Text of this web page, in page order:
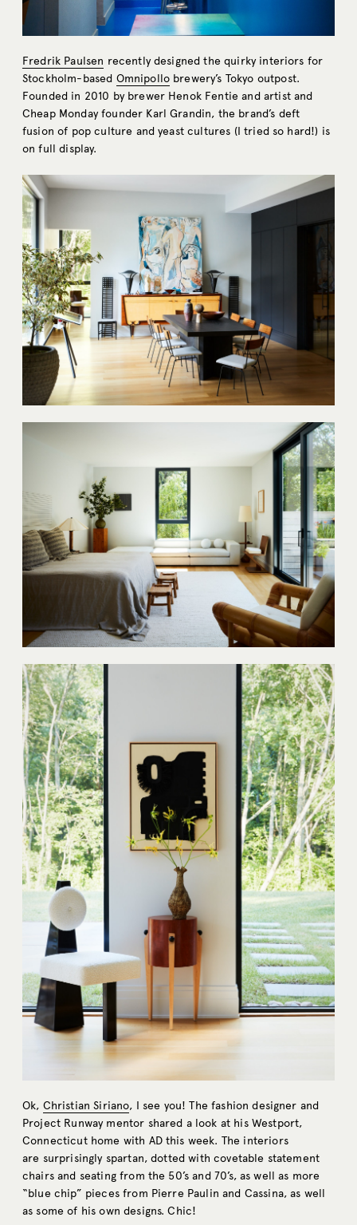
Fredrik Paulsen recently designed the quirky interiors for
Stockholm-based Omnipollo brewery’s Tokyo outpost.
Founded in 2010 by brewer Henok Fentie and artist and
Cheap Monday founder Karl Grandin, the brand’s deft
fusion of pop culture and yeast cultures (I tried so hard!) is
on full display.
Ok, Christian Siriano, I see you! The fashion designer and
Project Runway mentor shared a look at his Westport,
Connecticut home with AD this week. The interiors
are surprisingly spartan, dotted with covetable statement
chairs and seating from the 50’s and 70’s, as well as more
“blue chip” pieces from Pierre Paulin and Cassina, as well
as some of his own designs. Chic!